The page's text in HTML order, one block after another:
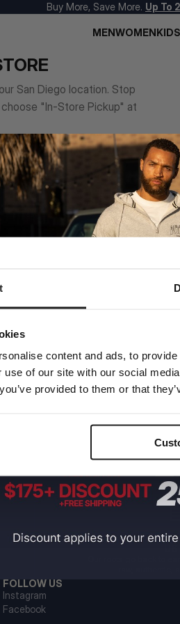
content and ads, to
use of our site with our social
provided to them or that
Buy More, Save More. Up To
MENWOMENKIDS
San Diego location. Stop
"In-Store Pickup" at
FOLLOW US
Instagram
Facebook